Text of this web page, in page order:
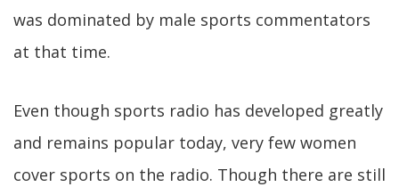
was dominated by male sports commentators
at that time.
Even though sports radio has developed greatly
and remains popular today, very few women
cover sports on the radio. Though there are still